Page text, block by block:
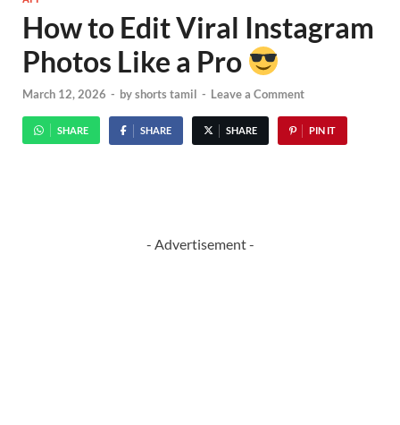
How to Edit Viral Instagram
Photos Like a Pro
March 12, 2026 - byshorts tamil - Leave a Comment
SHARE SHARE SHARE PIN IT
- Advertisement -